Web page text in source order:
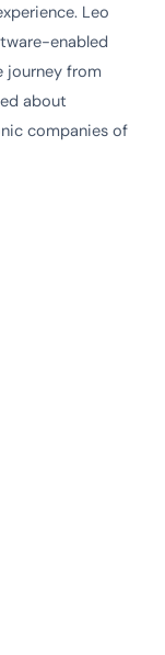
Leo
enabled
journey from
about
companies of